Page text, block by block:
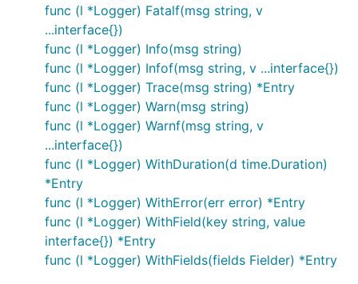
func (l *Logger) Fatalf(msg string, v
...interface{})
func (l *Logger) Info(msg string)
func (l *Logger) Infof(msg string, v ...interface{})
func (l *Logger) Trace(msg string) *Entry
func (l *Logger) Warn(msg string)
func (l *Logger) Warnf(msg string, v
...interface{})
func (l *Logger) WithDuration(d time.Duration)
*Entry
func (l *Logger) WithError(err error) *Entry
func (l *Logger) WithField(key string, value
interface{}) *Entry
func (l *Logger) WithFields(fields Fielder) *Entry